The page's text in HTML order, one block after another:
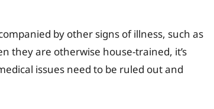
by other signs of illness, such as
they are otherwise house-trained, it’s
issues need to be ruled out and